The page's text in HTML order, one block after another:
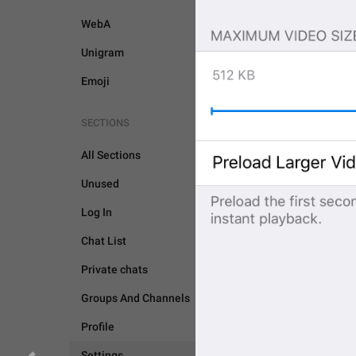
WebA
Unigram
Emoji
SECTIONS
All Sections
Unused
Log In
Chat List
Private chats
Groups And Channels
Profile
SETTINGS